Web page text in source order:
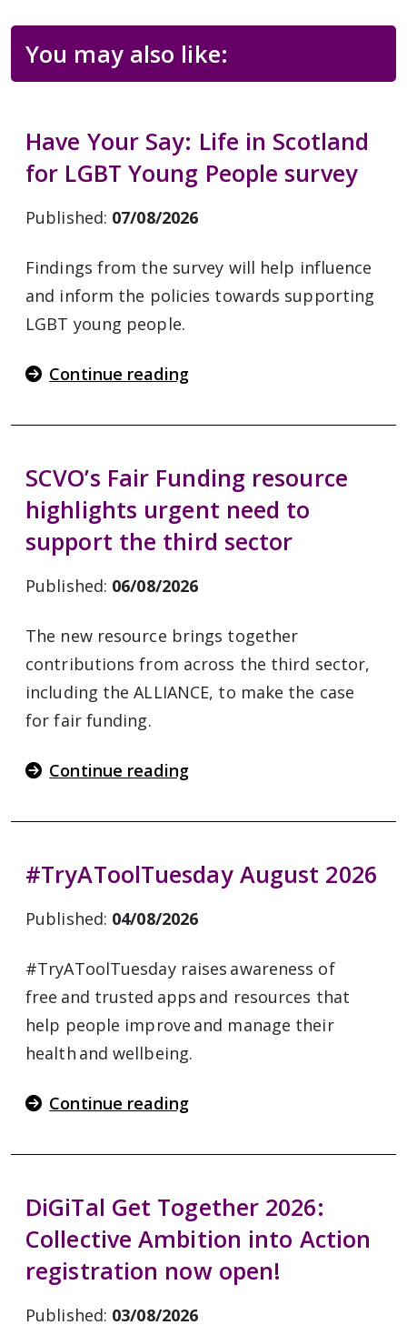
You may also like:
Have Your Say: Life in Scotland
for LGBT Young People survey
Published: 07/08/2026
Findings from the survey will help influence
and inform the policies towards supporting
LGBT young people.
Continue reading
SCVO’s Fair Funding resource
highlights urgent need to
support the third sector
Published: 06/08/2026
The new resource brings together
contributions from across the third sector,
including the ALLIANCE, to make the case
for fair funding.
Continue reading
#TryAToolTuesday August 2026
Published: 04/08/2026
#TryAToolTuesday raises awareness of
free and trusted apps and resources that
help people improve and manage their
health and wellbeing.
Continue reading
DiGiTal Get Together 2026:
Collective Ambition into Action
registration now open!
Published: 03/08/2026